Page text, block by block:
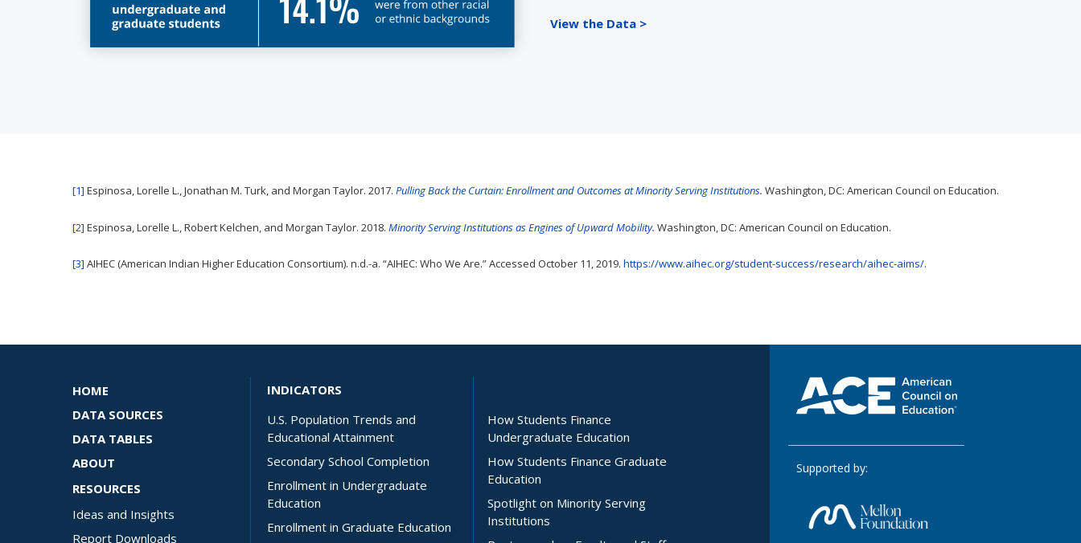
View the Data >
[1] Espinosa, Lorelle L., Jonathan M. Turk, and Morgan Taylor. 2017.Pulling Back the Curtain: Enrollment and Outcomes at Minority Serving Institutions. Washington, DC: American Council on Education.
[2] Espinosa, Lorelle L., Robert Kelchen, and Morgan Taylor. 2018.Minority Serving Institutions as Engines of Upward Mobility. Washington, DC: American Council on Education.
[3] AIHEC (American Indian Higher Education Consortium). n.d.-a. “AIHEC: Who We Are.” Accessed October 11, 2019.https://www.aihec.org/student-success/research/aihec-aims/.
HOME
DATA SOURCES
DATA TABLES
ABOUT
RESOURCES
Ideas and Insights
Report Downloads
INDICATORS
U.S. Population Trends and
Educational Attainment
Secondary School Completion
Enrollment in Undergraduate
Education
Enrollment in Graduate Education
How Students Finance
Undergraduate Education
How Students Finance Graduate
Education
Spotlight on Minority Serving
Institutions
Supported by: